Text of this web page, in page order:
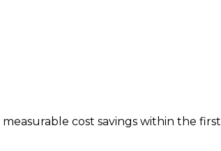
cost savings within the first